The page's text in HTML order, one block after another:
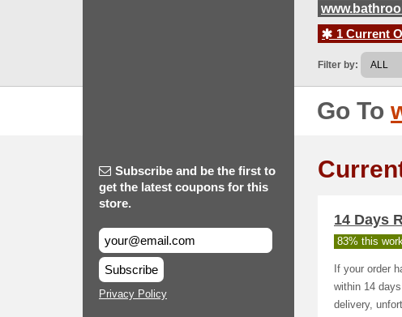
1 Current
Filter by:
Go To
Subscribe and be the first to
get the latest coupons for this
store.
Subscribe
Privacy Policy
14 Days
83% this
If your order
within 14
delivery,